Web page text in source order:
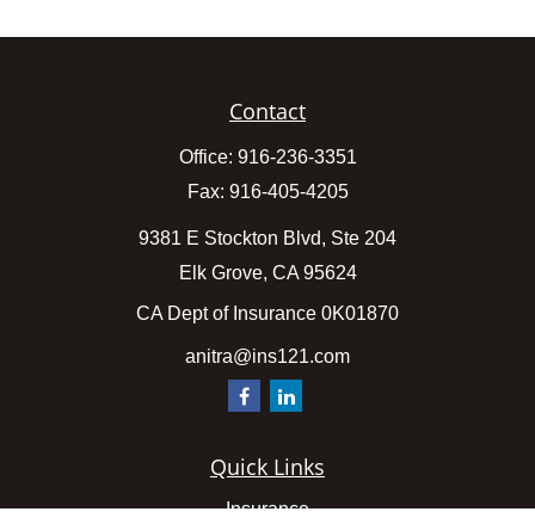
Contact
Office: 916-236-3351
Fax: 916-405-4205
9381 E Stockton Blvd, Ste 204
Elk Grove, CA 95624
CA Dept of Insurance 0K01870
anitra@ins121.com
Quick Links
Insurance